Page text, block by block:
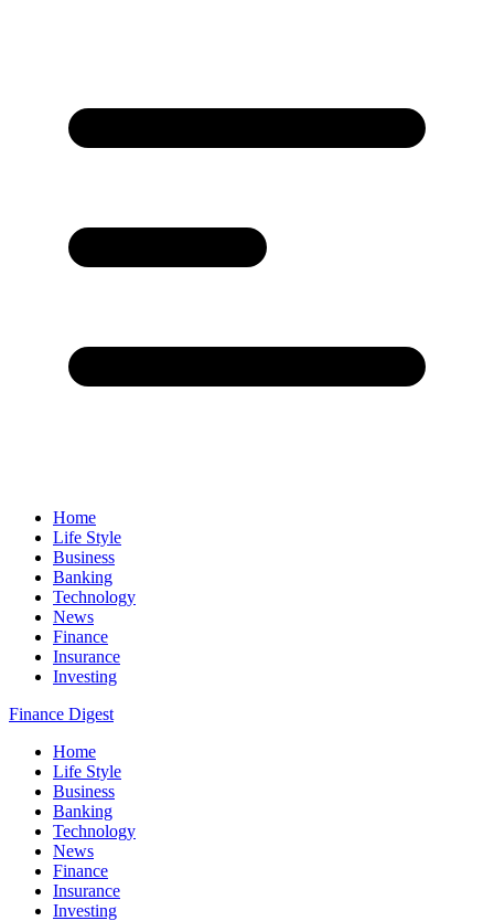
Home
Life Style
Business
Banking
Technology
News
Finance
Insurance
Investing
Finance Digest
Home
Life Style
Business
Banking
Technology
News
Finance
Insurance
Investing